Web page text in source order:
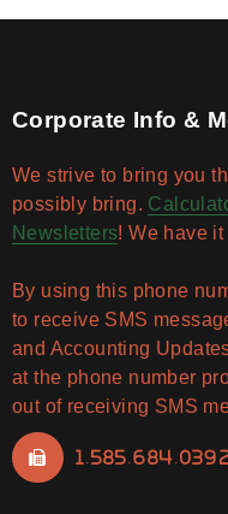
Corporate Info &
We strive to bring you
possibly bring.
Newsletters! We have
By using this phone
to receive SMS
and Accounting
at the phone number
out of receiving SMS